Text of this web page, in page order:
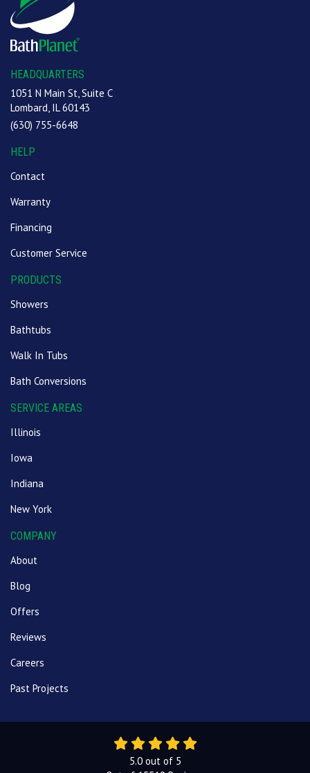
HEADQUARTERS
1051 N Main St, Suite C
Lombard, IL 60143
(630) 755-6648
HELP
Contact
Warranty
Financing
Customer Service
PRODUCTS
Showers
Bathtubs
Walk In Tubs
Bath Conversions
SERVICE AREAS
Illinois
Iowa
Indiana
New York
COMPANY
About
Blog
Offers
Reviews
Careers
Past Projects
5.0out of 5